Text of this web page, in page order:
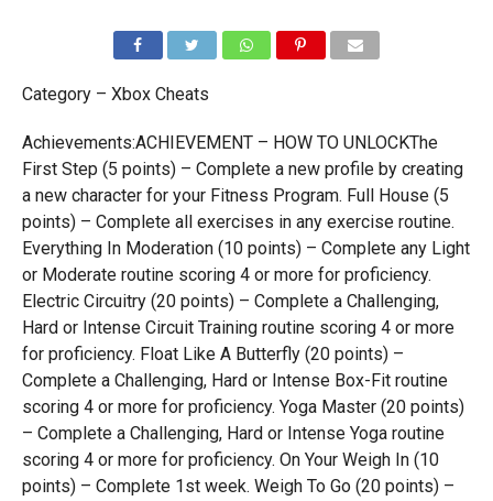
Category – Xbox Cheats
Achievements:ACHIEVEMENT – HOW TO UNLOCKThe
First Step (5 points) – Complete a new profile by creating
a new character for your Fitness Program. Full House (5
points) – Complete all exercises in any exercise routine.
Everything In Moderation (10 points) – Complete any Light
or Moderate routine scoring 4 or more for proficiency.
Electric Circuitry (20 points) – Complete a Challenging,
Hard or Intense Circuit Training routine scoring 4 or more
for proficiency. Float Like A Butterfly (20 points) –
Complete a Challenging, Hard or Intense Box-Fit routine
scoring 4 or more for proficiency. Yoga Master (20 points)
– Complete a Challenging, Hard or Intense Yoga routine
scoring 4 or more for proficiency. On Your Weigh In (10
points) – Complete 1st week. Weigh To Go (20 points) –